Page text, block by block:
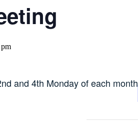
and 4th Monday of each month